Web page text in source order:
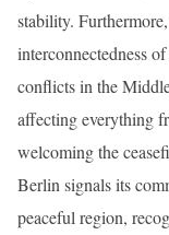
stability.
interconnectedness
conflicts in the
affecting everything
welcoming the
Berlin signals its
peaceful region,